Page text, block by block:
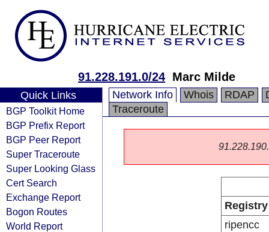
91.228.191.0/24 Marc Milde
Quick Links
BGP Toolkit Home
BGP Prefix Report
BGP Peer Report
Super Traceroute
Super Looking Glass
Cert Search
Exchange Report
Bogon Routes
World Report
Network Info Whois RDAP
Traceroute
Registry
ripencc